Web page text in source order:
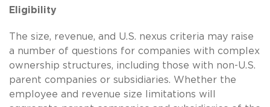
Eligibility
The size, revenue, and U.S. nexus criteria may raise
a number of questions for companies with complex
ownership structures, including those with non-U.S.
parent companies or subsidiaries. Whether the
employee and revenue size limitations will